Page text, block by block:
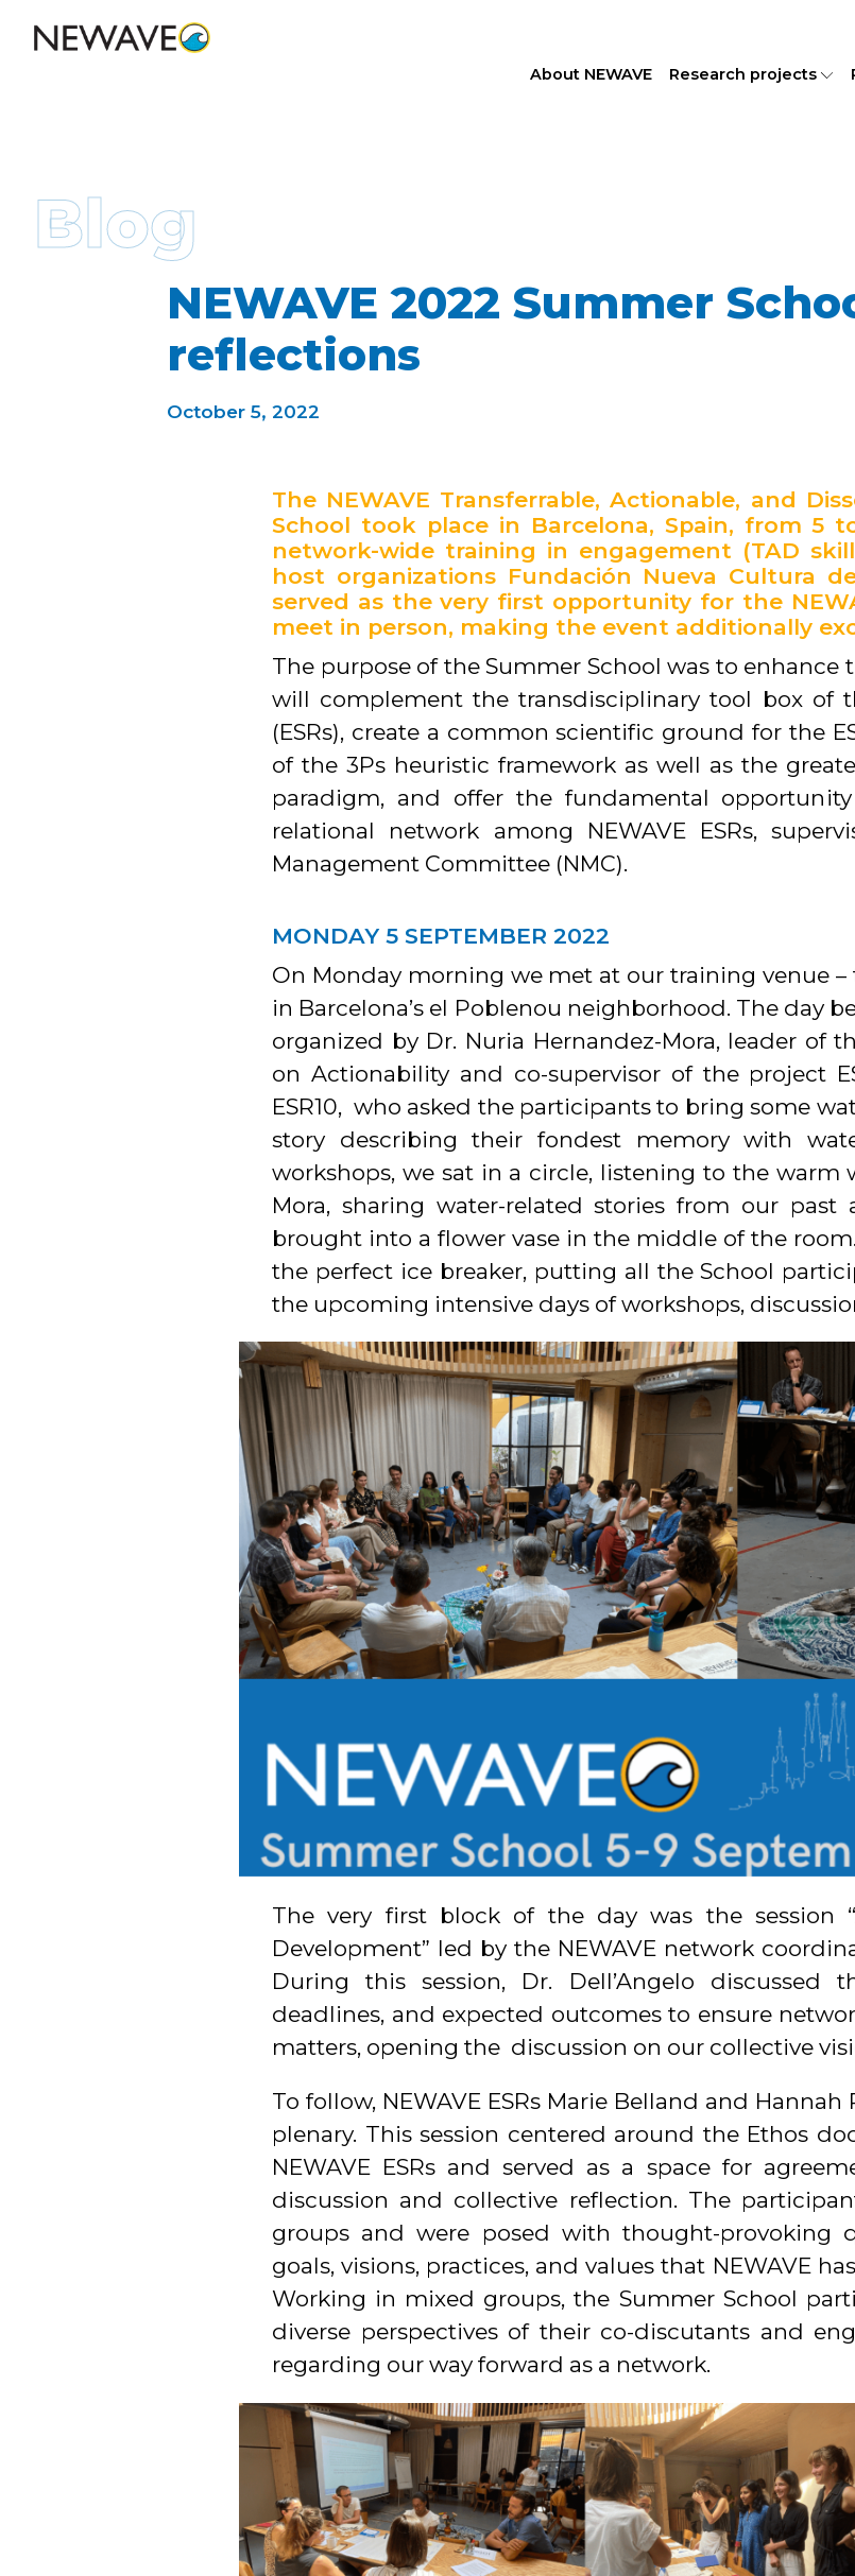
About NEWAVE Research projects
Blog
NEWAVE 2022 Summer
reflections
October 5, 2022
The NEWAVE Transferrable, Actionable, and
School took place in Barcelona, Spain, from 5
network-wide training in engagement (TAD
host organizations Fundación Nueva Cultura
served as the very first opportunity for the
meet in person, making the event additionally
The purpose of the Summer School was to enhance
will complement the transdisciplinary tool box of
(ESRs), create a common scientific ground for the
of the 3Ps heuristic framework as well as the
paradigm, and offer the fundamental
relational network among NEWAVE ESRs,
Management Committee (NMC).
MONDAY 5 SEPTEMBER 2022
On Monday morning we met at our training venue –
in Barcelona’s el Poblenou neighborhood. The day
organized by Dr. Nuria Hernandez-Mora, leader of
on Actionability and co-supervisor of the project
ESR10, who asked the participants to bring some
story describing their fondest memory with
workshops, we sat in a circle, listening to the warm
Mora, sharing water-related stories from our
brought into a flower vase in the middle of the
the perfect ice breaker, putting all the School
the upcoming intensive days of workshops,
The very first block of the day was the session
Development” led by the NEWAVE network
During this session, Dr. Dell’Angelo discussed
deadlines, and expected outcomes to ensure
matters, opening the discussion on our collective
To follow, NEWAVE ESRs Marie Belland and Hannah
plenary. This session centered around the Ethos
NEWAVE ESRs and served as a space for
discussion and collective reflection. The
groups and were posed with thought-provoking
goals, visions, practices, and values that NEWAVE
Working in mixed groups, the Summer School
diverse perspectives of their co-discutants and
regarding our way forward as a network.